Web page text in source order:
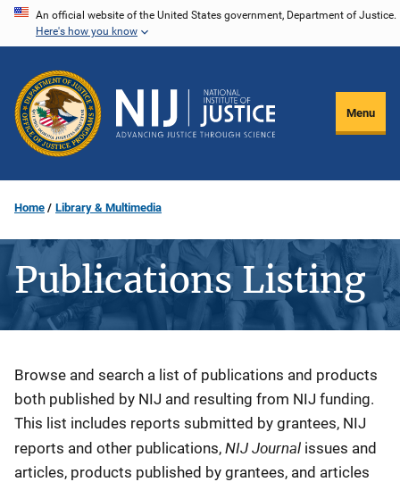
Skip
content
An official website of the United States government, Department of Justice.
Here's how you know
Menu
Home Library & Multimedia
Publications Listing
Description
Browse and search a list of publications and products
both published by NIJ and resulting from NIJ funding.
This list includes reports submitted by grantees, NIJ
reports and other publications, NIJ Journal issues and
articles, products published by grantees, and articles